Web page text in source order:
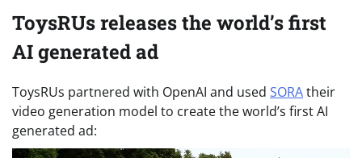
ToysRUs releases the world’s first
AI generated ad
ToysRUs partnered with OpenAI and used SORAtheir
video generation model to create the world’s first AI
generated ad: